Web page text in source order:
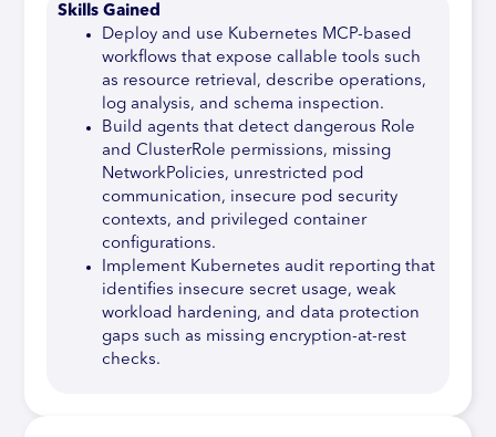
Skills Gained
Deploy and use Kubernetes MCP-based
workflows that expose callable tools such
as resource retrieval, describe operations,
log analysis, and schema inspection.
Build agents that detect dangerous Role
and ClusterRole permissions, missing
NetworkPolicies, unrestricted pod
communication, insecure pod security
contexts, and privileged container
configurations.
Implement Kubernetes audit reporting that
identifies insecure secret usage, weak
workload hardening, and data protection
gaps such as missing encryption-at-rest
checks.